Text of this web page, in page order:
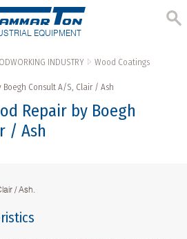
EQUIPMENT
INDUSTRY
Wood Coatings
Consult A/S, Clair / Ash
Repair by Boegh
/ Ash
/ Ash.